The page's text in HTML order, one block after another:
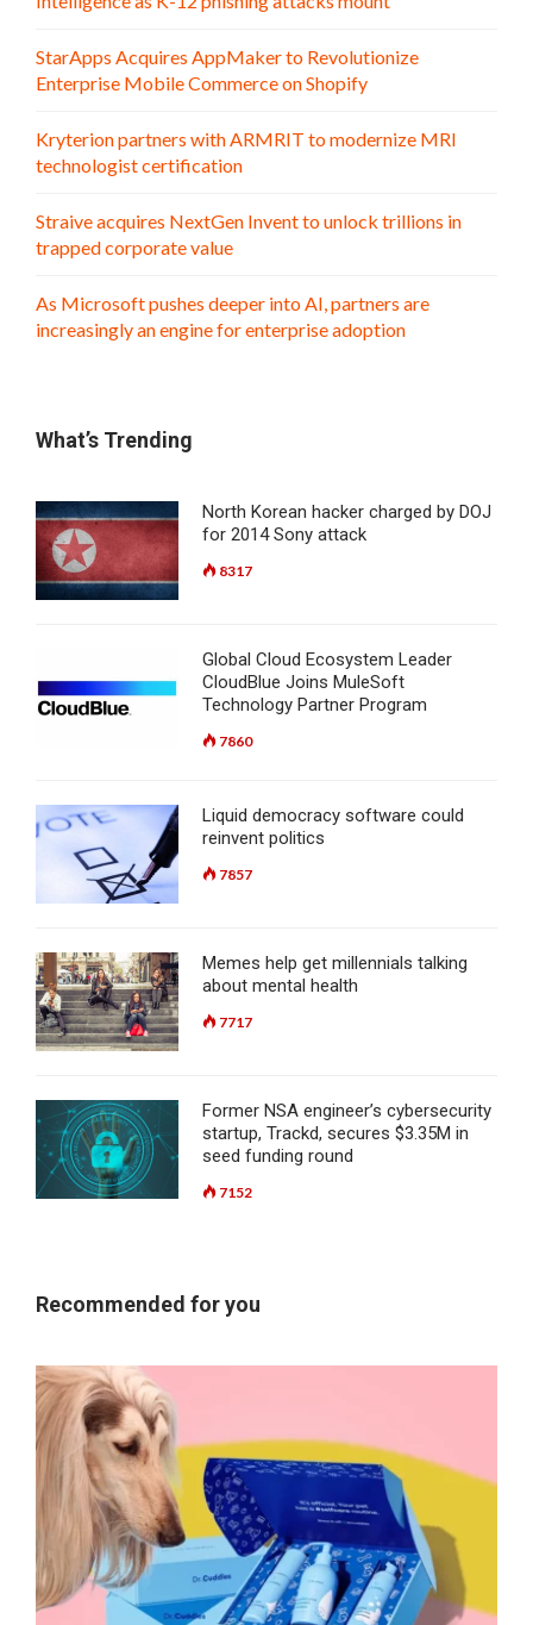
StarApps Acquires AppMaker to Revolutionize
Enterprise Mobile Commerce on Shopify
Kryterion partners with ARMRIT to modernize MRI
technologist certification
Straive acquires NextGen Invent to unlock trillions in
trapped corporate value
As Microsoft pushes deeper into AI, partners are
increasingly an engine for enterprise adoption
What’s Trending
North Korean hacker charged by DOJ
for 2014 Sony attack
8317
Global Cloud Ecosystem Leader
CloudBlue Joins MuleSoft
Technology Partner Program
7860
Liquid democracy software could
reinvent politics
7857
Memes help get millennials talking
about mental health
7717
Former NSA engineer’s cybersecurity
startup, Trackd, secures $3.35M in
seed funding round
7152
Recommended for you